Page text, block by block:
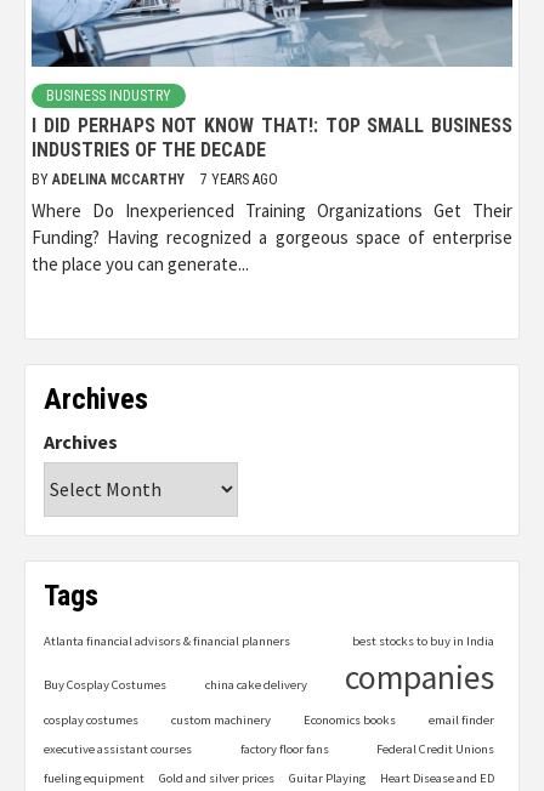
BUSINESS INDUSTRY
I DID PERHAPS NOT KNOW THAT!: TOP SMALL BUSINESS
INDUSTRIES OF THE DECADE
BY ADELINA MCCARTHY 7 YEARS AGO
Where Do Inexperienced Training Organizations Get Their
Funding? Having recognized a gorgeous space of enterprise
the place you can generate...
Archives
Archives
Tags
Atlanta financial advisors & financial planners best stocks to buy in India
Buy Cosplay Costumes china cake delivery companies
cosplay costumes custom machinery Economics books
email finder
executive assistant courses
factory floor fans
Federal Credit Unions
fueling equipment
Gold and silver prices Guitar Playing Heart Disease and ED